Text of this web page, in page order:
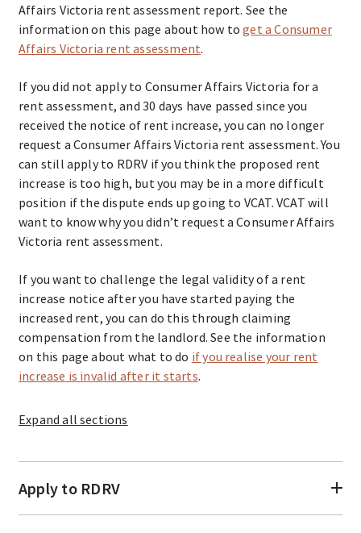
Affairs Victoria rent assessment report. See the
information on this page about how toget a Consumer
Affairs Victoria rent assessment.
If you did not apply to Consumer Affairs Victoria for a
rent assessment, and 30 days have passed since you
received the notice of rent increase, you can no longer
request a Consumer Affairs Victoria rent assessment. You
can still apply to RDRV if you think the proposed rent
increase is too high, but you may be in a more difficult
position if the dispute ends up going to VCAT. VCAT will
want to know why you didn’t request a Consumer Affairs
Victoria rent assessment.
If you want to challenge the legal validity of a rent
increase notice after you have started paying the
increased rent, you can do this through claiming
compensation from the landlord. See the information
on this page about what to do if you realise your rent
increase is invalid after it starts.
Expand all sections
Apply to RDRV